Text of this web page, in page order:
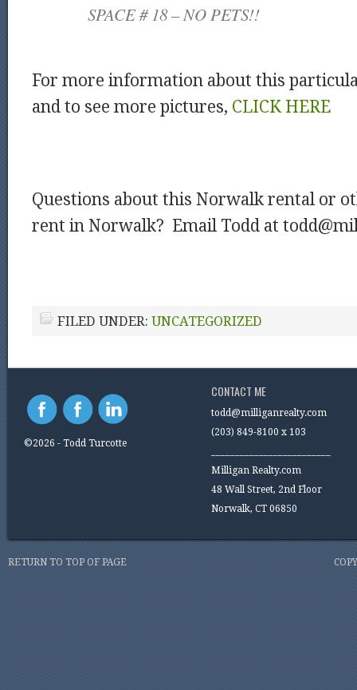
SPACE # 18 – NO PETS!!
For more information about this
and to see more pictures, CLICK HERE
Questions about this Norwalk rental or
rent in Norwalk? Email Todd at
FILED UNDER: UNCATEGORIZED
©2026 - Todd Turcotte
CONTACT ME
todd@milliganrealty.com
(203) 849-8100 x 103
Milligan Realty.com
48 Wall Street, 2nd Floor
Norwalk, CT 06850
RETURN TO TOP OF PAGE